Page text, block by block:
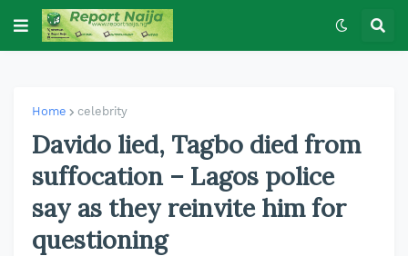
Home celebrity
Davido lied, Tagbo died from
suffocation – Lagos police
say as they reinvite him for
questioning